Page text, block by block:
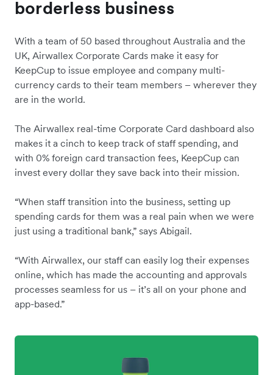
borderless business
With a team of 50 based throughout Australia and the
UK, Airwallex Corporate Cards make it easy for
KeepCup to issue employee and company multi-
currency cards to their team members – wherever they
are in the world.
The Airwallex real-time Corporate Card dashboard also
makes it a cinch to keep track of staff spending, and
with 0% foreign card transaction fees, KeepCup can
invest every dollar they save back into their mission.
“When staff transition into the business, setting up
spending cards for them was a real pain when we were
just using a traditional bank,” says Abigail.
“With Airwallex, our staff can easily log their expenses
online, which has made the accounting and approvals
processes seamless for us – it’s all on your phone and
app-based.”